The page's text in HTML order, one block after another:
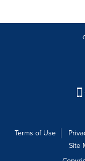
Terms of Use
Site